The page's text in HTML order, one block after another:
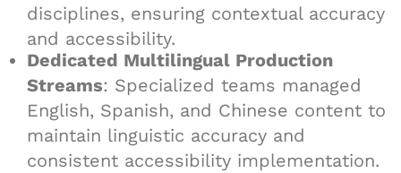
disciplines, ensuring contextual accuracy
and accessibility.
Dedicated Multilingual Production
Streams: Specialized teams managed
English, Spanish, and Chinese content to
maintain linguistic accuracy and
consistent accessibility implementation.